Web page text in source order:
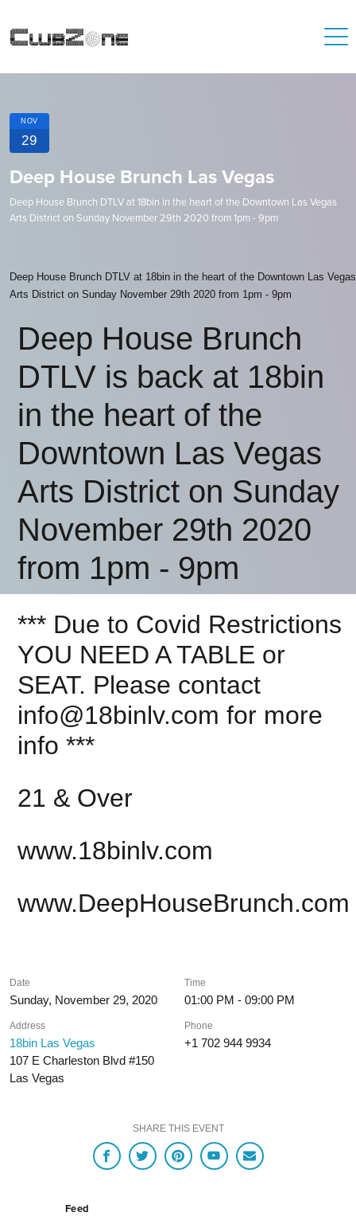
NOV
29
Deep House Brunch Las Vegas
Deep House Brunch DTLV at 18bin in the heart of the Downtown Las Vegas
Arts District on Sunday November 29th 2020 from 1pm - 9pm
Deep House Brunch DTLV at 18bin in the heart of the Downtown Las Vegas
Arts District on Sunday November 29th 2020 from 1pm - 9pm
Deep House Brunch
DTLV is back at 18bin
in the heart of the
Downtown Las Vegas
Arts District on Sunday
November 29th 2020
from 1pm - 9pm
*** Due to Covid Restrictions
YOU NEED A TABLE or
SEAT. Please contact
info@18binlv.com for more
info ***
21 & Over
www.18binlv.com
www.DeepHouseBrunch.com
Date
Sunday, November 29, 2020
Time
01:00 PM - 09:00 PM
Address
18bin Las Vegas
107 E Charleston Blvd #150
Las Vegas
Phone
+1 702 944 9934
SHARE THIS EVENT
Feed